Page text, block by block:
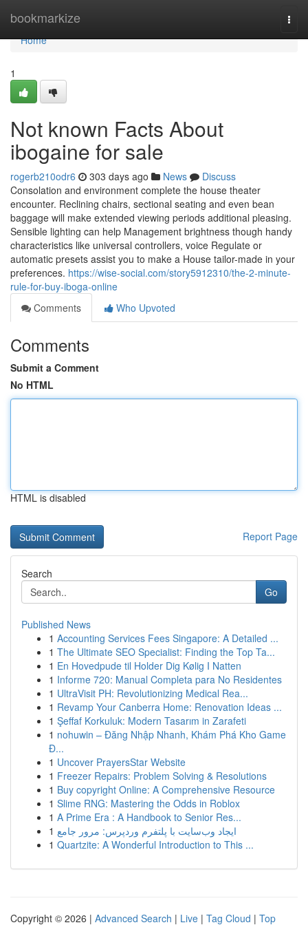
bookmarkize
Home
Home
1
Not known Facts About
ibogaine for sale
rogerb210odr6 303 days ago News
Discuss
Consolation and environment complete the house theater
encounter. Reclining chairs, sectional seating and even bean
baggage will make extended viewing periods additional pleasing.
Sensible lighting can help Management brightness though handy
characteristics like universal controllers, voice Regulate or
automatic presets assist you to make a House tailor-made in your
preferences. https://wise-social.com/story5912310/the-2-minute-
rule-for-buy-iboga-online
Comments
Who Upvoted
Comments
Submit a Comment
No HTML
HTML is disabled
Report Page
Search
Go
Published News
1 Accounting Services Fees Singapore: A Detailed ...
1 The Ultimate SEO Specialist: Finding the Top Ta...
1 En Hovedpude til Holder Dig Kølig I Natten
1 Informe 720: Manual Completa para No Residentes
1 UltraVisit PH: Revolutionizing Medical Rea...
1 Revamp Your Canberra Home: Renovation Ideas ...
1 Şeffaf Korkuluk: Modern Tasarım in Zarafeti
1 nohuwin – Đăng Nhập Nhanh, Khám Phá Kho Game
Đ...
1 Uncover PrayersStar Website
1 Freezer Repairs: Problem Solving & Resolutions
1 Buy copyright Online: A Comprehensive Resource
1 Slime RNG: Mastering the Odds in Roblox
1 A Prime Era : A Handbook to Senior Res...
1 ایجاد وب‌سایت با پلتفرم وردپرس: مرور جامع
1 Quartzite: A Wonderful Introduction to This ...
Copyright © 2026 | Advanced Search | Live | Tag Cloud | Top